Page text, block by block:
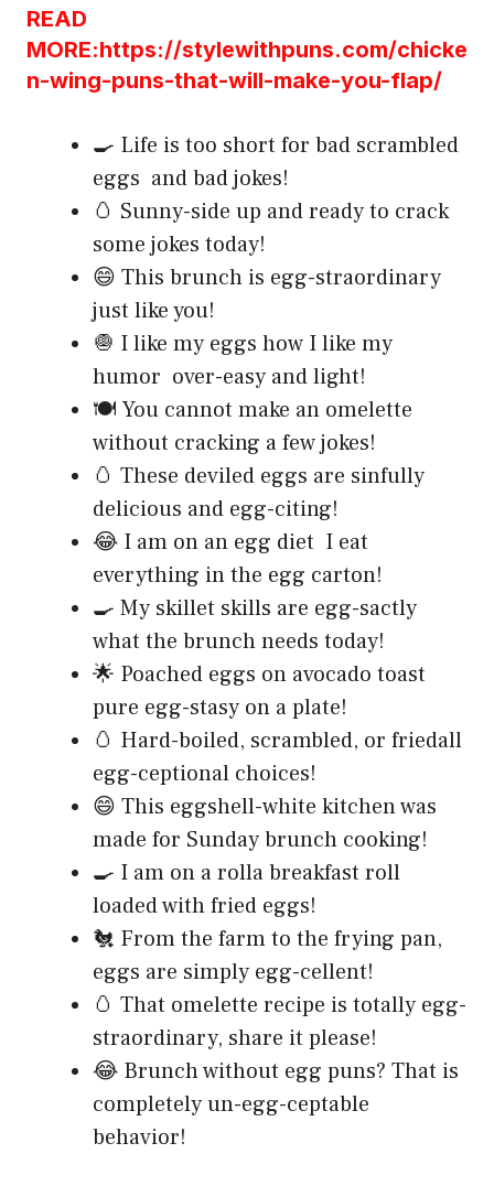
READ
MORE:https://stylewithpuns.com/chicke
n-wing-puns-that-will-make-you-flap/
🍳 Life is too short for bad scrambled
eggs and bad jokes!
🥚 Sunny-side up and ready to crack
some jokes today!
😄 This brunch is egg-straordinary
just like you!
🧅 I like my eggs how I like my
humor over-easy and light!
🍽️ You cannot make an omelette
without cracking a few jokes!
🥚 These deviled eggs are sinfully
delicious and egg-citing!
😂 I am on an egg diet I eat
everything in the egg carton!
🍳 My skillet skills are egg-sactly
what the brunch needs today!
🌟 Poached eggs on avocado toast
pure egg-stasy on a plate!
🥚 Hard-boiled, scrambled, or friedall
egg-ceptional choices!
😄 This eggshell-white kitchen was
made for Sunday brunch cooking!
🍳 I am on a rolla breakfast roll
loaded with fried eggs!
🐔 From the farm to the frying pan,
eggs are simply egg-cellent!
🥚 That omelette recipe is totally egg-
straordinary, share it please!
😂 Brunch without egg puns? That is
completely un-egg-ceptable
behavior!